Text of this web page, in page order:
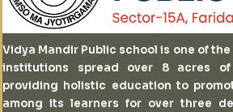
Vidya Mandir Public school is one of
institutions spread over 8 acres
providing holistic education to
among its learners for over three